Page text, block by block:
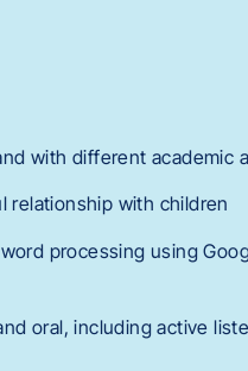
with different academic
relationship with children
processing using
oral, including active